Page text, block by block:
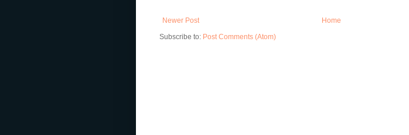
Newer Post
Home
Subscribe to: Post Comments (Atom)